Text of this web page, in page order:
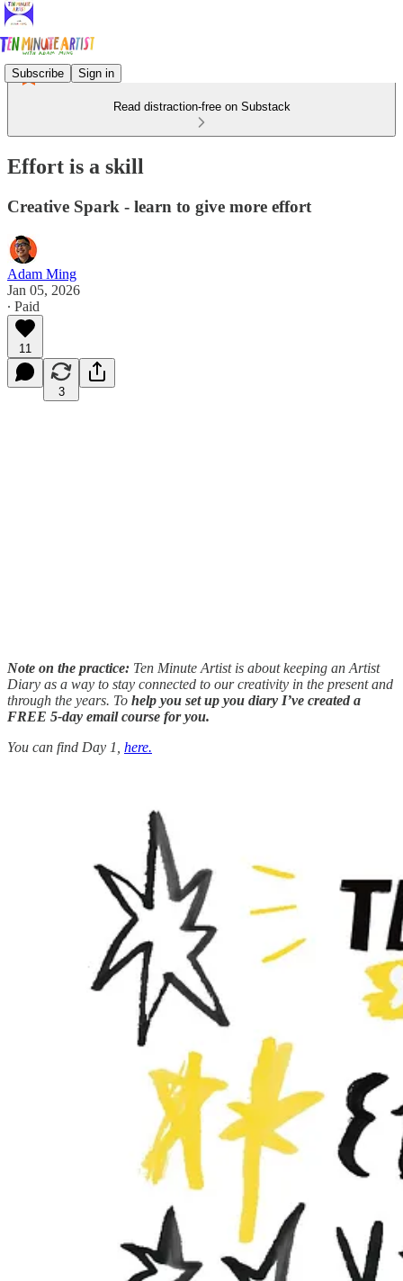
Subscribe Sign in
Read distraction-free on Substack
Effort is a skill
Creative Spark - learn to give more effort
Adam Ming
Jan 05, 2026
∙ Paid
11
3
Note on the practice: Ten Minute Artist is about keeping an Artist
Diary as a way to stay connected to our creativity in the present and
through the years. To help you set up you diary I’ve created a
FREE 5-day email course for you.
You can find Day 1, here.